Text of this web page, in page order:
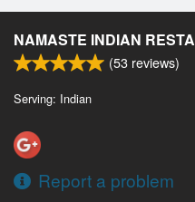
NAMASTE INDIAN
(53 reviews)
Serving: Indian
Report a problem